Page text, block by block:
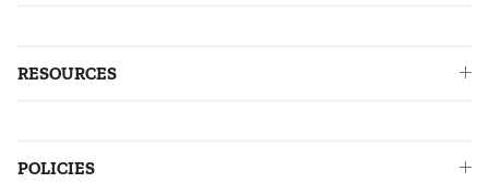
RESOURCES
POLICIES